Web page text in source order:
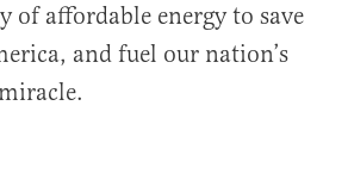
of affordable energy to save
and fuel our nation’s